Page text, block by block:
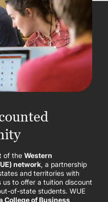
of the Western
network, a partnership
and territories with
us to offer a tuition discount
of-state students. WUE
College of Business